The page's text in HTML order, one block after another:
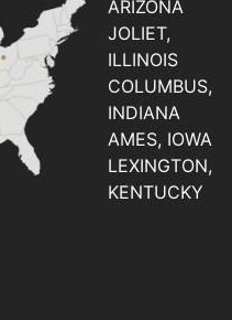
ARIZONA
JOLIET,
ILLINOIS
COLUMBUS,
INDIANA
AMES, IOWA
LEXINGTON,
KENTUCKY